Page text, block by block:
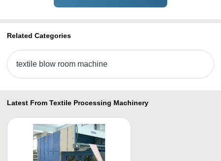
Related Categories
textile blow room machine
Latest From Textile Processing Machinery